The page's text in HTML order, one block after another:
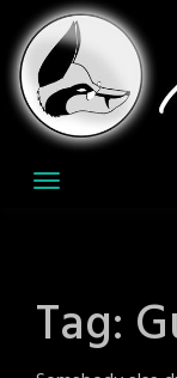
to
content
Tag: